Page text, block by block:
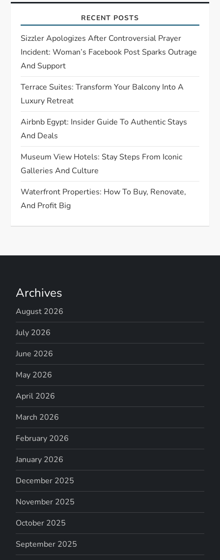
a
t
i
o
n
RECENT POSTS
Sizzler Apologizes After Controversial Prayer
Incident: Woman’s Facebook Post Sparks Outrage
And Support
Terrace Suites: Transform Your Balcony Into A
Luxury Retreat
Airbnb Egypt: Insider Guide To Authentic Stays
And Deals
Museum View Hotels: Stay Steps From Iconic
Galleries And Culture
Waterfront Properties: How To Buy, Renovate,
And Profit Big
Archives
August 2026
July 2026
June 2026
May 2026
April 2026
March 2026
February 2026
January 2026
December 2025
November 2025
October 2025
September 2025